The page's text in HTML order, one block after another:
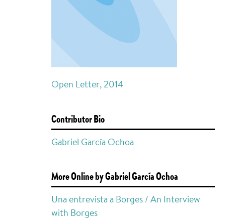
Open Letter, 2014
Contributor Bio
Gabriel García Ochoa
More Online by Gabriel García Ochoa
Una entrevista a Borges / An Interview
with Borges